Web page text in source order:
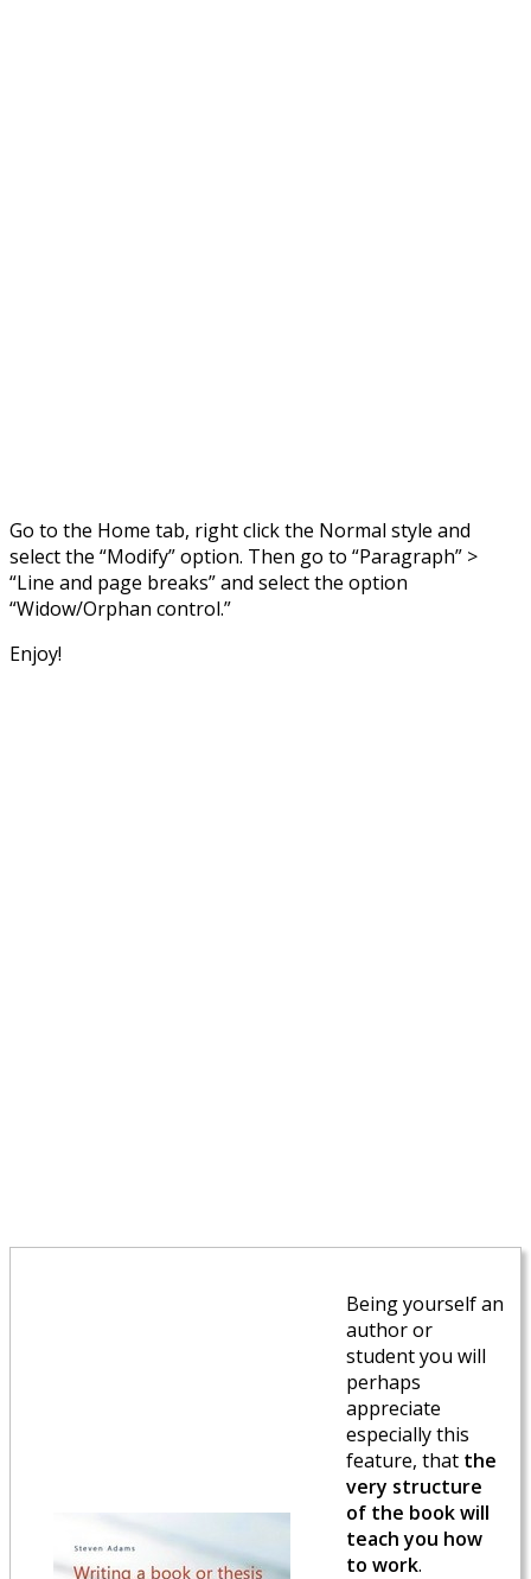
Go to the Home tab, right click the Normal style and
select the “Modify” option. Then go to “Paragraph” >
“Line and page breaks” and select the option
“Widow/Orphan control.”
Enjoy!
Being yourself an
author or
student you will
perhaps
appreciate
especially this
feature, that the
very structure
of the book will
teach you how
to work.